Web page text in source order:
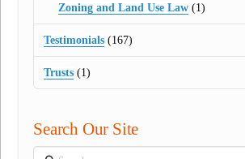
Zoning and Land Use Law(1)
Testimonials (167)
Trusts (1)
Search Our Site
Search